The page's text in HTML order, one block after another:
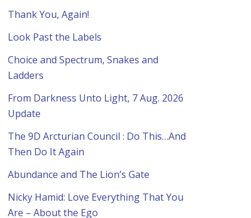
Thank You, Again!
Look Past the Labels
Choice and Spectrum, Snakes and
Ladders
From Darkness Unto Light, 7 Aug. 2026
Update
The 9D Arcturian Council : Do This…And
Then Do It Again
Abundance and The Lion’s Gate
Nicky Hamid: Love Everything That You
Are – About the Ego